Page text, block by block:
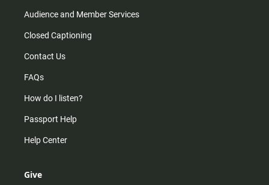
Audience and Member Services
Closed Captioning
Contact Us
FAQs
How do I listen?
Passport Help
Help Center
Give